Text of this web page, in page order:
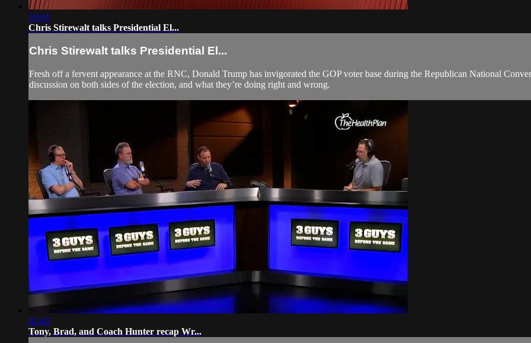
16:01
Chris Stirewalt talks Presidential El...
Chris Stirewalt talks Presidential El...
Fresh off a fervent appearance at the RNC, Donald Trump has invigorated the GOP voter base during the Republican National
discussion on both sides of the election, and what they’re doing right and wrong.
02:42
Tony, Brad, and Coach Hunter recap Wr...